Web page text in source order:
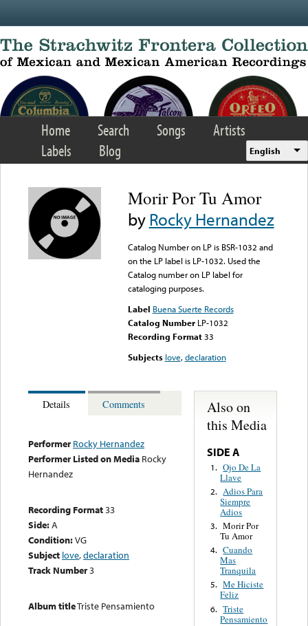
Home Search Songs
Artists
Labels
Blog English
Morir Por Tu Amor
byRocky Hernandez
Catalog Number on LP is BSR-1032 and
on the LP label is LP-1032. Used the
Catalog number on LP label for
cataloging purposes.
Label Buena Suerte Records
Catalog Number LP-1032
Recording Format33
Subjects love,declaration
Details Comments
Performer Rocky Hernandez
Performer Listed on Media Rocky
Hernandez
Recording Format33
Side:A
Condition:VG
Subject love,declaration
Track Number3
Album titleTriste Pensamiento
Also on
this Media
SIDE A
1. Ojo De La
Llave
2. Adios Para
Siempre
Adios
3. Morir Por
Tu Amor
4. Cuando
Mas
Tranquila
5. Me Hiciste
Feliz
6. Triste
Pensamiento